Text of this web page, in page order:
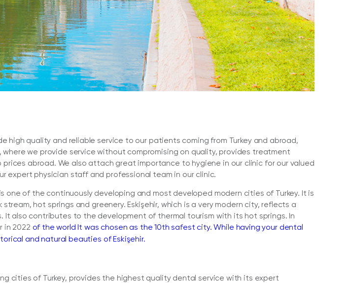
high quality and reliable service to our patients coming from Turkey and abroad,
we provide service without compromising on quality, provides treatment
abroad. We also attach great importance to hygiene in our clinic for our valued
expert physician staff and professional team in our clinic.
one of the continuously developing and most developed modern cities of Turkey. It is
hot springs and greenery. Eskişehir, which is a very modern city, reflects a
It also contributes to the development of thermal tourism with its hot springs. In
in 2022 of the world It was chosen as the 10th safest city. While having your dental
and natural beauties of Eskişehir.
cities of Turkey, provides the highest quality dental service with its expert